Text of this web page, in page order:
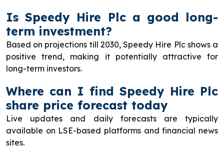
Is Speedy Hire Plc a good long-
term investment?
Based on projections till 2030, Speedy Hire Plc shows a
positive trend, making it potentially attractive for
long-term investors.
Where can I find Speedy Hire Plc
share price forecast today
Live updates and daily forecasts are typically
available on LSE-based platforms and financial news
sites.